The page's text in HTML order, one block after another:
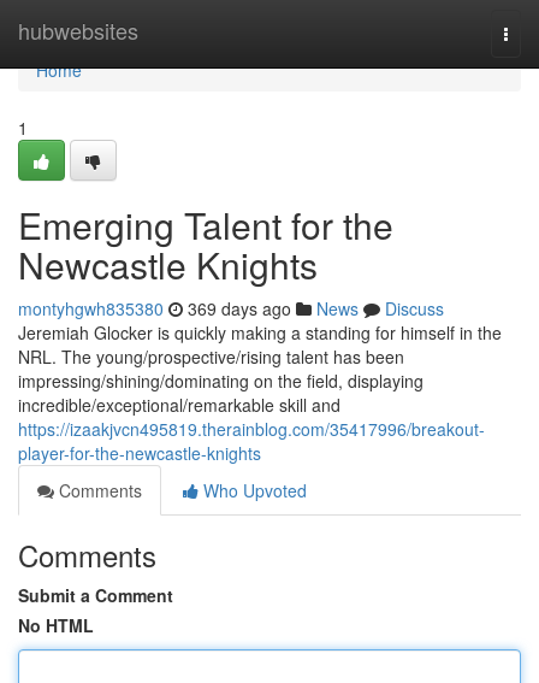
hubwebsites
Home
Home
1
Emerging Talent for the
Newcastle Knights
montyhgwh835380 369 days ago News
Discuss
Jeremiah Glocker is quickly making a standing for himself in the
NRL. The young/prospective/rising talent has been
impressing/shining/dominating on the field, displaying
incredible/exceptional/remarkable skill and
https://izaakjvcn495819.therainblog.com/35417996/breakout-
player-for-the-newcastle-knights
Comments
Who Upvoted
Comments
Submit a Comment
No HTML